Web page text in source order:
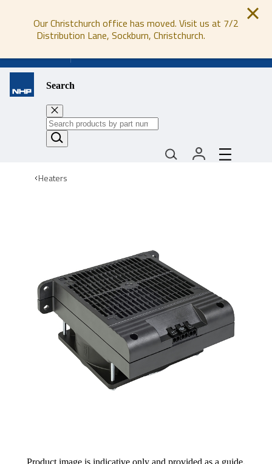
Our Christchurch office has moved. Visit us at 7/2
Distribution Lane, Sockburn, Christchurch.
Search
Heaters
Product image is indicative only and provided as a guide.